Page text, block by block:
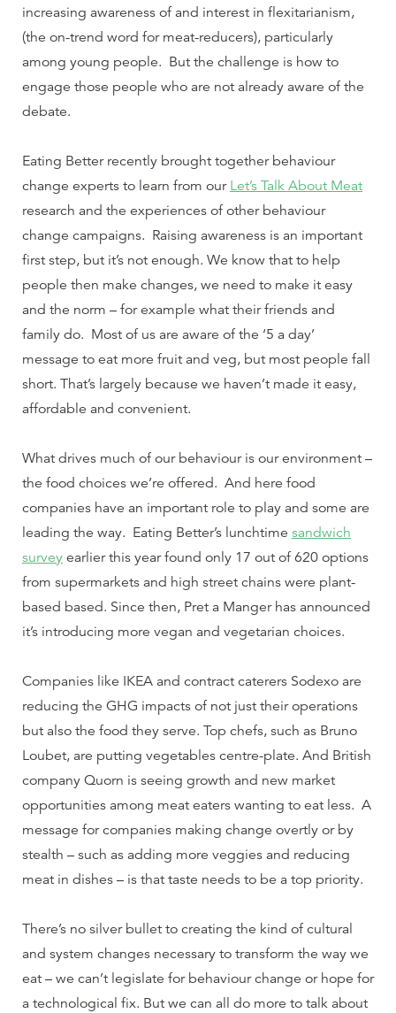
increasing awareness of and interest in flexitarianism,
(the on-trend word for meat-reducers), particularly
among young people. But the challenge is how to
engage those people who are not already aware of the
debate.
Eating Better recently brought together behaviour
change experts to learn from our Let’s Talk About Meat
research and the experiences of other behaviour
change campaigns. Raising awareness is an important
first step, but it’s not enough. We know that to help
people then make changes, we need to make it easy
and the norm – for example what their friends and
family do. Most of us are aware of the ‘5 a day’
message to eat more fruit and veg, but most people fall
short. That’s largely because we haven’t made it easy,
affordable and convenient.
What drives much of our behaviour is our environment –
the food choices we’re offered. And here food
companies have an important role to play and some are
leading the way. Eating Better’s lunchtime sandwich
survey earlier this year found only 17 out of 620 options
from supermarkets and high street chains were plant-
based based. Since then, Pret a Manger has announced
it’s introducing more vegan and vegetarian choices.
Companies like IKEA and contract caterers Sodexo are
reducing the GHG impacts of not just their operations
but also the food they serve. Top chefs, such as Bruno
Loubet, are putting vegetables centre-plate. And British
company Quorn is seeing growth and new market
opportunities among meat eaters wanting to eat less. A
message for companies making change overtly or by
stealth – such as adding more veggies and reducing
meat in dishes – is that taste needs to be a top priority.
There’s no silver bullet to creating the kind of cultural
and system changes necessary to transform the way we
eat – we can’t legislate for behaviour change or hope for
a technological fix. But we can all do more to talk about